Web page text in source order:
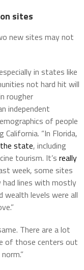
sites
new sites may not
in states like
not hard hit will
rougher
independent
of people
“In Florida,
state, including
tourism. It’s really
week, some sites
had lines with mostly
wealth levels were all
There are a lot
of those centers out